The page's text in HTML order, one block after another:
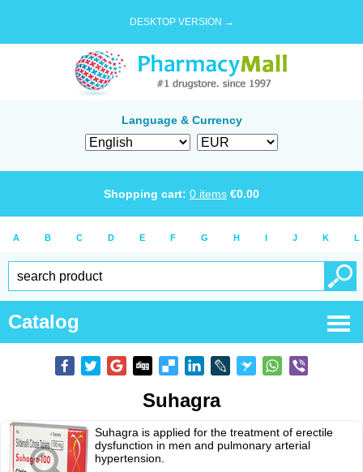
DESKTOP VERSION →
Language & Currency
Shopping cart: 0 items €0.00
A B C D E F G H I J K L
Catalog
Suhagra
Suhagra is applied for the treatment of erectile
dysfunction in men and pulmonary arterial
hypertension.